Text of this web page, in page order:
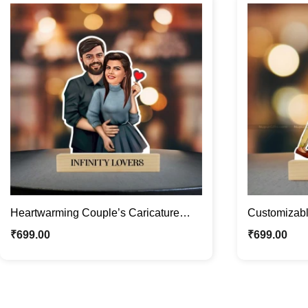
Heartwarming Couple’s Caricature
Photo Stand | Custom Couple Gifts
₹699.00
Caricature
₹699.00